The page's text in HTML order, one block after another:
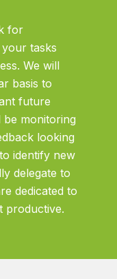
for
tasks
We will
basis to
future
be monitoring
looking
identify new
delegate to
dedicated to
productive.